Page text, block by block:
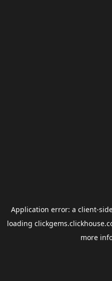
Application error: a client-
loading
more